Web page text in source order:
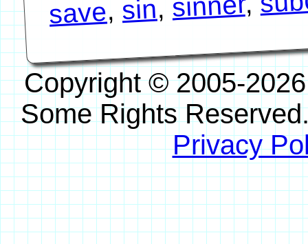
save, sin,
Copyright © 2005-
Some Rights
Privacy